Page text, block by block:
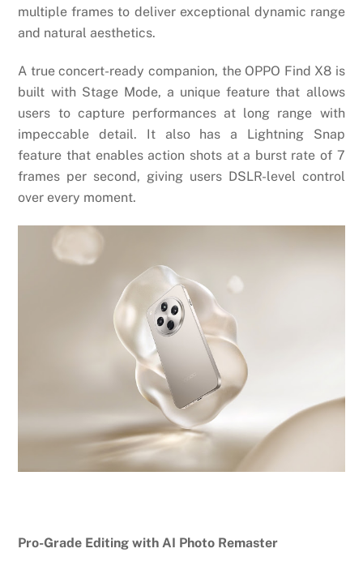
multiple frames to deliver exceptional dynamic range
and natural aesthetics.
A true concert-ready companion, the OPPO Find X8 is
built with Stage Mode, a unique feature that allows
users to capture performances at long range with
impeccable detail. It also has a Lightning Snap
feature that enables action shots at a burst rate of 7
frames per second, giving users DSLR-level control
over every moment.
Pro-Grade Editing with AI Photo Remaster